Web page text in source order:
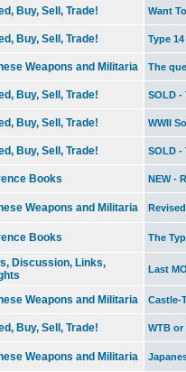
Buy, Sell, Trade! Want
Buy, Sell, Trade! Type
Weapons and Militaria The
Buy, Sell, Trade! SOLD -
Buy, Sell, Trade! WWII
Buy, Sell, Trade! SOLD -
Books NEW -
Weapons and Militaria
Books The
Discussion, Links,
Last
Weapons and Militaria Castle-
Buy, Sell, Trade! WTB or
Weapons and Militaria